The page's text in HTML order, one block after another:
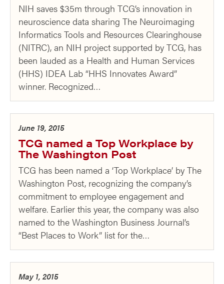
NIH saves $35m through TCG’s innovation in
neuroscience data sharing The Neuroimaging
Informatics Tools and Resources Clearinghouse
(NITRC), an NIH project supported by TCG, has
been lauded as a Health and Human Services
(HHS) IDEA Lab “HHS Innovates Award”
winner. Recognized…
June 19, 2015
TCG named a Top Workplace by
The Washington Post
TCG has been named a ‘Top Workplace’ by The
Washington Post, recognizing the company’s
commitment to employee engagement and
welfare. Earlier this year, the company was also
named to the Washington Business Journal’s
“Best Places to Work” list for the…
May 1, 2015